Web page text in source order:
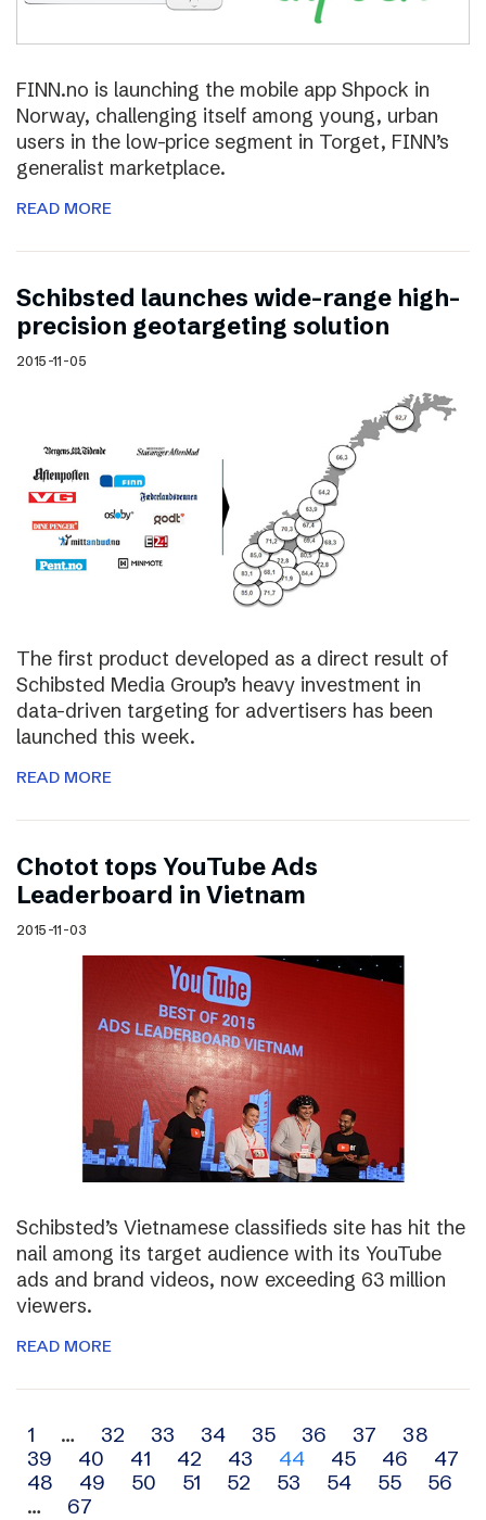
FINN.no is launching the mobile app Shpock in
Norway, challenging itself among young, urban
users in the low-price segment in Torget, FINN’s
generalist marketplace.
READ MORE
Schibsted launches wide-range high-
precision geotargeting solution
2015-11-05
The first product developed as a direct result of
Schibsted Media Group’s heavy investment in
data-driven targeting for advertisers has been
launched this week.
READ MORE
Chotot tops YouTube Ads
Leaderboard in Vietnam
2015-11-03
Schibsted’s Vietnamese classifieds site has hit the
nail among its target audience with its YouTube
ads and brand videos, now exceeding 63 million
viewers.
READ MORE
Archive
navigation
1 … 32 33 34 35 36 37
38
39
40 41 42 43 44 45 46
47
48
49 50 51 52 53 54 55
56
…
67